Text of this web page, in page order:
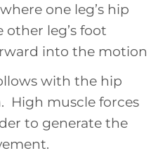
one leg’s hip
other leg’s foot
into the motion
with the hip
High muscle forces
to generate the